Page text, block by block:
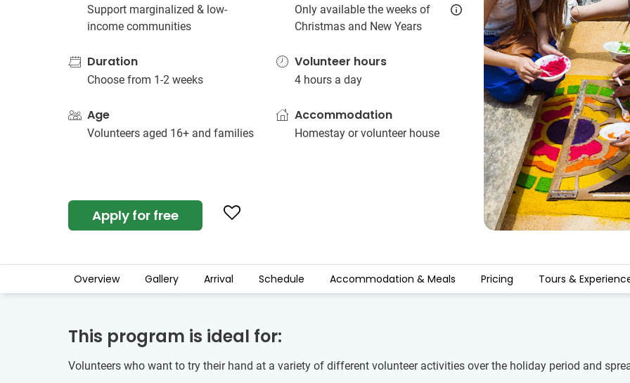
Support marginalized & low-
income communities
Only available the weeks of
Christmas and New Years
Duration
Choose from 1-2 weeks
Volunteer hours
4 hours a day
Age
Volunteers aged 16+ and families
Accommodation
Homestay or volunteer house
Apply for free
Overview Gallery Arrival Schedule Accommodation & Meals Pricing Tours &
This program is ideal for:
Volunteers who want to try their hand at a variety of different volunteer activities over the holiday period and